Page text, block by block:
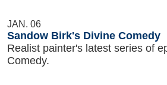
JAN. 06
Sandow Birk's Divine Comedy
Realist painter's latest series of
Comedy.